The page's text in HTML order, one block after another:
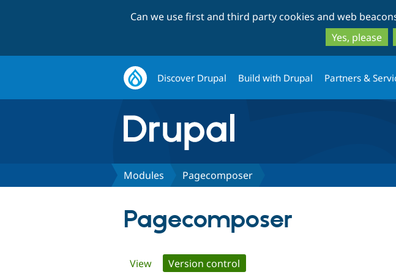
Can we use first and third party cookies and web
Yes, please
Discover Drupal Build with Drupal Partners &
Modules Pagecomposer
Pagecomposer
Primary
View Version control